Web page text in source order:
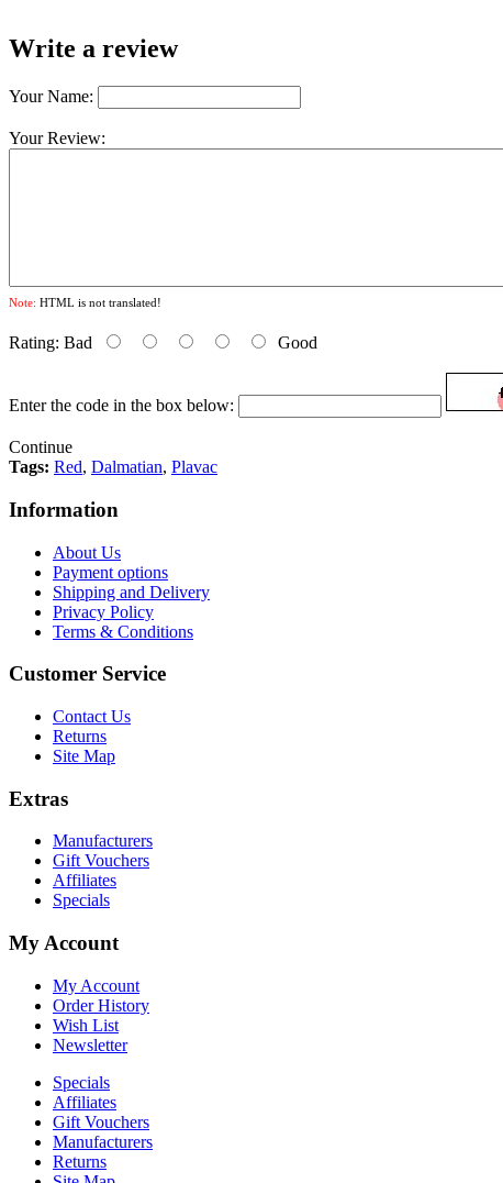
Write a review
Your Name:
Your Review:
Note: HTML is not translated!
Rating: Bad Good
Enter the code in the box below:
Continue
Tags: Red, Dalmatian, Plavac
Information
About Us
Payment options
Shipping and Delivery
Privacy Policy
Terms & Conditions
Customer Service
Contact Us
Returns
Site Map
Extras
Manufacturers
Gift Vouchers
Affiliates
Specials
My Account
My Account
Order History
Wish List
Newsletter
Specials
Affiliates
Gift Vouchers
Manufacturers
Returns